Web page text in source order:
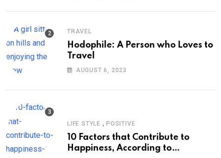
TRAVEL
Hodophile: A Person who Loves to
Travel
AUGUST 6, 2023
LIFE STYLE , POSITIVE
10 Factors that Contribute to
Happiness, According to